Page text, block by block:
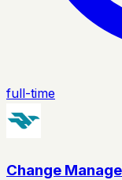
full-time
Change